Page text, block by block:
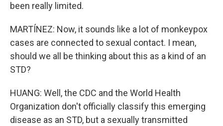
been really limited.
MARTÍNEZ: Now, it sounds like a lot of monkeypox
cases are connected to sexual contact. I mean,
should we all be thinking about this as a kind of an
STD?
HUANG: Well, the CDC and the World Health
Organization don't officially classify this emerging
disease as an STD, but a sexually transmitted